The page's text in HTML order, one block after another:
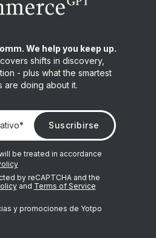
We help you keep up.
shifts in discovery,
- plus what the smartest
are doing about it.
y promociones de Yotpo
be treated in accordance
by reCAPTCHA and the
and Terms of Service